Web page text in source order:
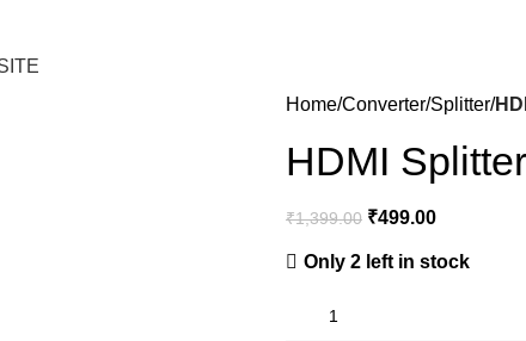
Home Converter Splitter
HDMI
₹1,399.00 ₹499.00
Only 2 left in stock